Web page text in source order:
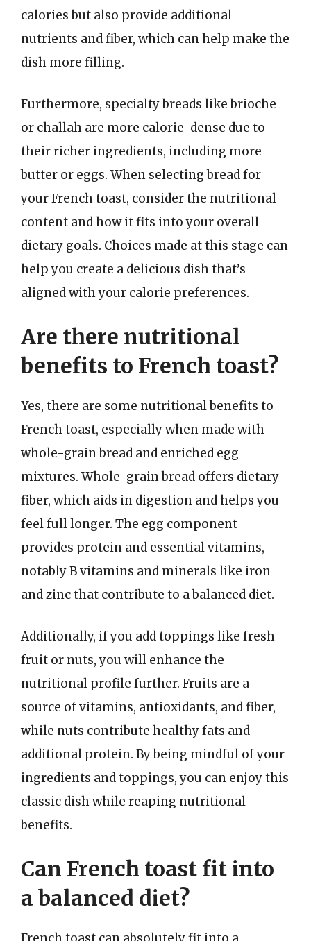
calories but also provide additional
nutrients and fiber, which can help make the
dish more filling.
Furthermore, specialty breads like brioche
or challah are more calorie-dense due to
their richer ingredients, including more
butter or eggs. When selecting bread for
your French toast, consider the nutritional
content and how it fits into your overall
dietary goals. Choices made at this stage can
help you create a delicious dish that’s
aligned with your calorie preferences.
Are there nutritional
benefits to French toast?
Yes, there are some nutritional benefits to
French toast, especially when made with
whole-grain bread and enriched egg
mixtures. Whole-grain bread offers dietary
fiber, which aids in digestion and helps you
feel full longer. The egg component
provides protein and essential vitamins,
notably B vitamins and minerals like iron
and zinc that contribute to a balanced diet.
Additionally, if you add toppings like fresh
fruit or nuts, you will enhance the
nutritional profile further. Fruits are a
source of vitamins, antioxidants, and fiber,
while nuts contribute healthy fats and
additional protein. By being mindful of your
ingredients and toppings, you can enjoy this
classic dish while reaping nutritional
benefits.
Can French toast fit into
a balanced diet?